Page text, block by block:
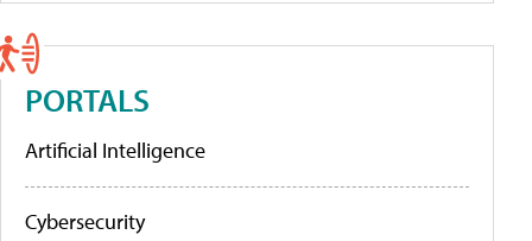
PORTALS
Artificial Intelligence
Cybersecurity